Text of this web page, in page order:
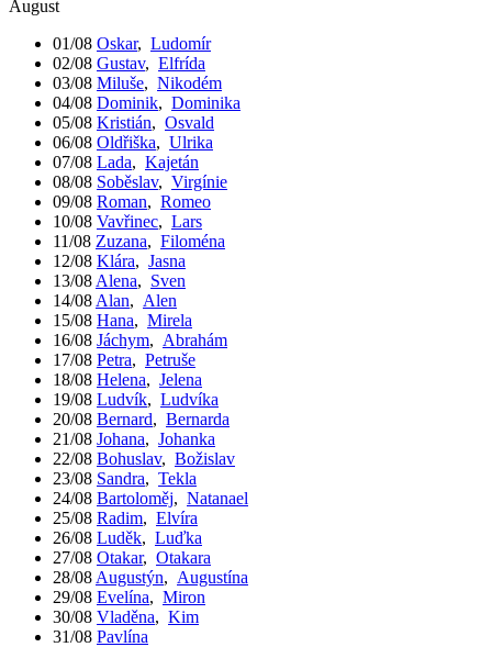
August
01/08 Oskar, Ludomír
02/08 Gustav, Elfrída
03/08 Miluše, Nikodém
04/08 Dominik, Dominika
05/08 Kristián, Osvald
06/08 Oldřiška, Ulrika
07/08 Lada, Kajetán
08/08 Soběslav, Virgínie
09/08 Roman, Romeo
10/08 Vavřinec, Lars
11/08 Zuzana, Filoména
12/08 Klára, Jasna
13/08 Alena, Sven
14/08 Alan, Alen
15/08 Hana, Mirela
16/08 Jáchym, Abrahám
17/08 Petra, Petruše
18/08 Helena, Jelena
19/08 Ludvík, Ludvíka
20/08 Bernard, Bernarda
21/08 Johana, Johanka
22/08 Bohuslav, Božislav
23/08 Sandra, Tekla
24/08 Bartoloměj, Natanael
25/08 Radim, Elvíra
26/08 Luděk, Luďka
27/08 Otakar, Otakara
28/08 Augustýn, Augustína
29/08 Evelína, Miron
30/08 Vladěna, Kim
31/08 Pavlína